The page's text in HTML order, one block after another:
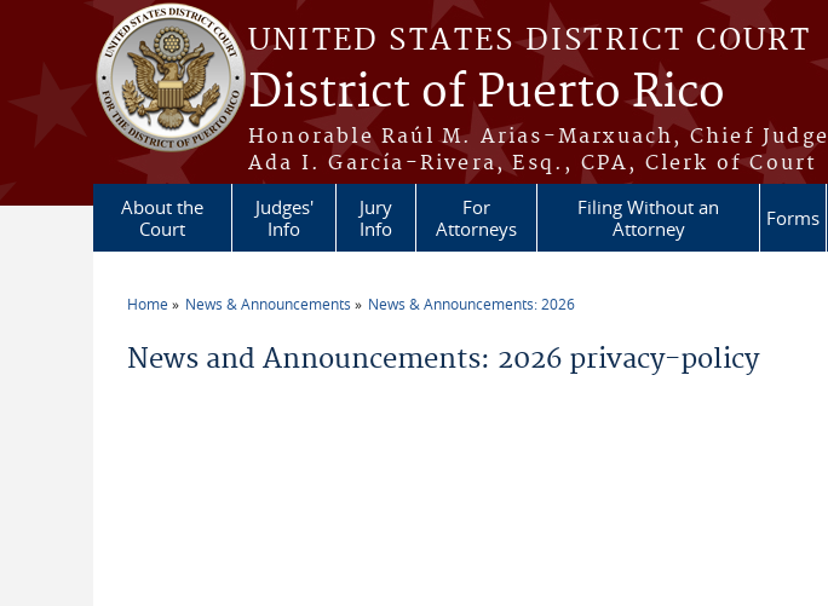
Skip to main content
UNITED STATES DISTRICT COURT
District of Puerto Rico
Honorable Raúl M. Arias-Marxuach, Chief Judge
Ada I. García-Rivera, Esq., CPA, Clerk of Court
About the
Court
Judges'
Info
Jury
Info
For
Attorneys
Filing Without an
Attorney
Forms
Home News & Announcements News & Announcements: 2026
News and Announcements: 2026 privacy-policy